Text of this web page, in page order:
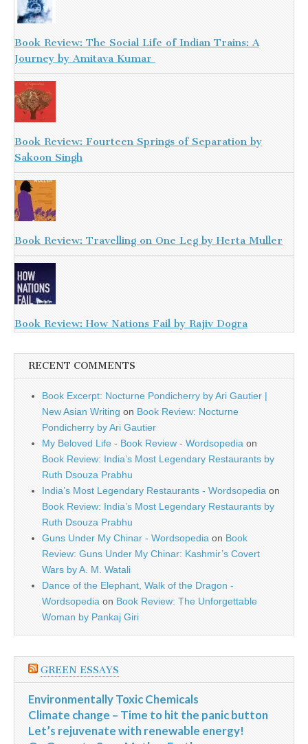
Book Review: The Social Life of Indian Trains: A
Journey by Amitava Kumar
Book Review: Fourteen Springs of Separation by
Sakoon Singh
Book Review: Travelling on One Leg by Herta Muller
Book Review: How Nations Fail by Rajiv Dogra
RECENT COMMENTS
Book Excerpt: Nocturne Pondicherry by Ari Gautier |
New Asian Writing on Book Review: Nocturne
Pondicherry by Ari Gautier
My Beloved Life - Book Review - Wordsopedia on
Book Review: India’s Most Legendary Restaurants by
Ruth Dsouza Prabhu
India’s Most Legendary Restaurants - Wordsopedia on
Book Review: India’s Most Legendary Restaurants by
Ruth Dsouza Prabhu
Guns Under My Chinar - Wordsopedia on Book
Review: Guns Under My Chinar: Kashmir’s Covert
Wars by A. M. Watali
Dance of the Elephant, Walk of the Dragon -
Wordsopedia on Book Review: The Unforgettable
Woman by Pankaj Giri
GREEN ESSAYS
Environmentally Toxic Chemicals
Climate change – Time to hit the panic button
Let’s rejuvenate with renewable energy!